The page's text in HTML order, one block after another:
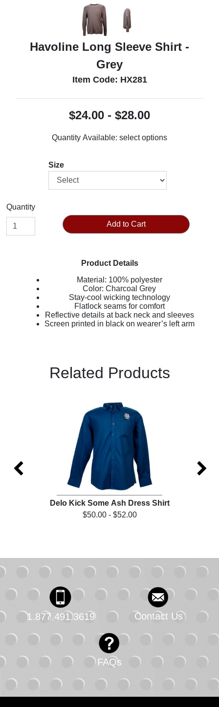
Havoline Long Sleeve Shirt -
Grey
Item Code: HX281
$24.00 - $28.00
Quantity Available: select options
Size
Quantity
Add to Cart
Product Details
Material: 100% polyester
Color: Charcoal Grey
Stay-cool wicking technology
Flatlock seams for comfort
Reflective details at back neck and sleeves
Screen printed in black on wearer’s left arm
Related Products
Delo Kick Some Ash Dress Shirt
$50.00 - $52.00
1.877.491.3619 Contact Us
FAQs